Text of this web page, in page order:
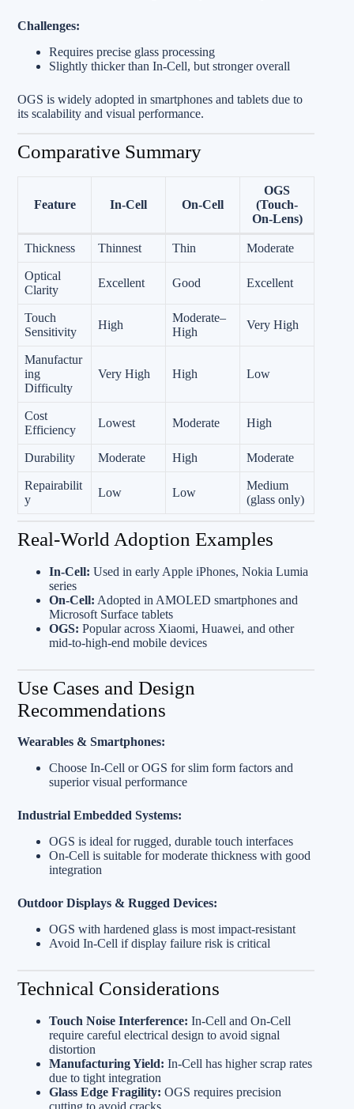
Challenges:
Requires precise glass processing
Slightly thicker than In‑Cell, but stronger overall
OGS is widely adopted in smartphones and tablets due to
its scalability and visual performance.
Comparative Summary
Feature In‑Cell On‑Cell
OGS
(Touch-
On-Lens)
Thickness Thinnest Thin Moderate
Optical
Clarity
Excellent Good Excellent
Touch
Sensitivity
High
Moderate–
High
Very High
Manufactur
ing
Difficulty
Very High High Low
Cost
Efficiency
Lowest Moderate High
Durability Moderate High Moderate
Repairabilit
y
Low Low
Medium
(glass only)
Real-World Adoption Examples
In‑Cell: Used in early Apple iPhones, Nokia Lumia
series
On‑Cell: Adopted in AMOLED smartphones and
Microsoft Surface tablets
OGS: Popular across Xiaomi, Huawei, and other
mid-to-high-end mobile devices
Use Cases and Design
Recommendations
Wearables & Smartphones:
Choose In‑Cell or OGS for slim form factors and
superior visual performance
Industrial Embedded Systems:
OGS is ideal for rugged, durable touch interfaces
On‑Cell is suitable for moderate thickness with good
integration
Outdoor Displays & Rugged Devices:
OGS with hardened glass is most impact-resistant
Avoid In‑Cell if display failure risk is critical
Technical Considerations
Touch Noise Interference: In‑Cell and On‑Cell
require careful electrical design to avoid signal
distortion
Manufacturing Yield: In‑Cell has higher scrap rates
due to tight integration
Glass Edge Fragility: OGS requires precision
cutting to avoid cracks